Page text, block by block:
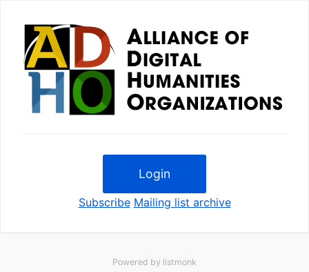
Login
Subscribe Mailing list archive
Powered by listmonk